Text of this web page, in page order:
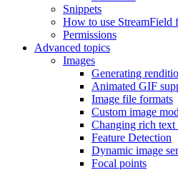
Snippets
How to use StreamField
Permissions
Advanced topics
Images
Generating
Animated GIF
Image file formats
Custom image
Changing rich text
Feature Detection
Dynamic image
Focal points